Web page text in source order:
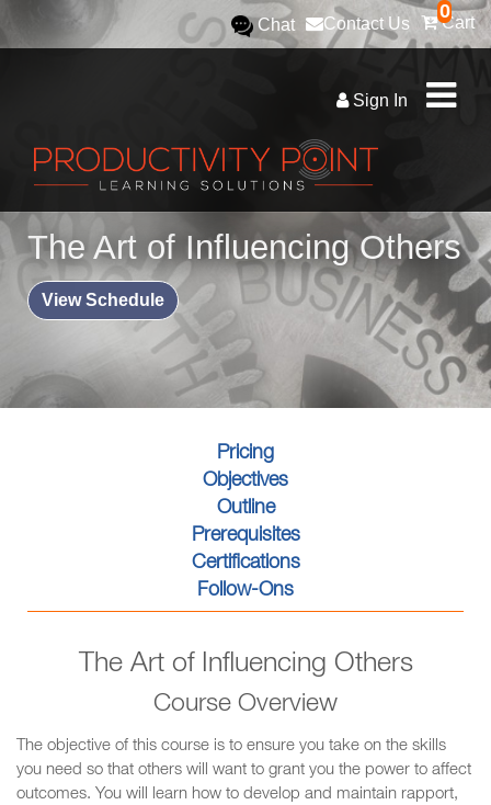
0
Cart
Contact Us
Chat
Sign In
The Art of Influencing Others
View Schedule
Pricing
Objectives
Outline
Prerequisites
Certifications
Follow-Ons
The Art of Influencing Others
Course Overview
The objective of this course is to ensure you take on the skills
you need so that others will want to grant you the power to affect
outcomes. You will learn how to develop and maintain rapport,